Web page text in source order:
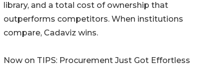
library, and a total cost of ownership that
outperforms competitors. When institutions
compare, Cadaviz wins.
Now on TIPS: Procurement Just Got Effortless